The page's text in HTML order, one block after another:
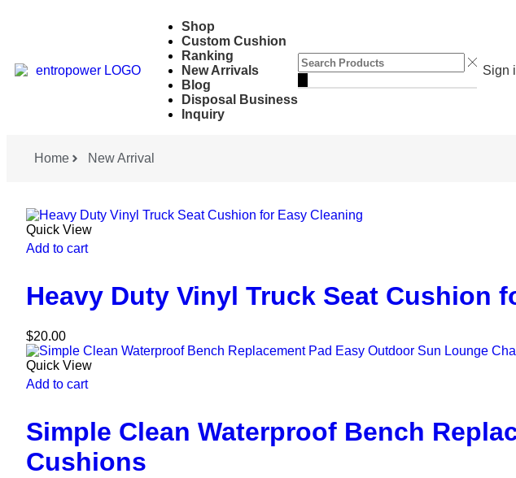
Shop
Custom Cushion
Ranking
New Arrivals
Blog
Disposal Business
Inquiry
Sign
Home New Arrival
Quick View
Add to cart
Heavy Duty Vinyl Truck Seat Cushion
$20.00
Quick View
Add to cart
Simple Clean Waterproof Bench
Cushions